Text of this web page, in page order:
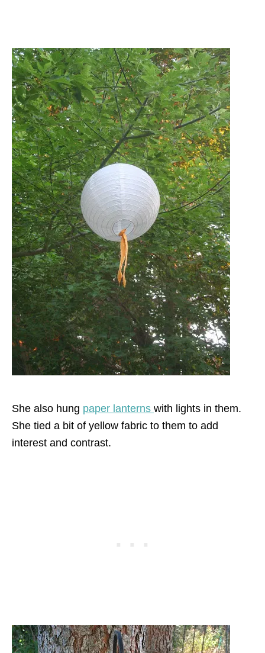
She also hung paper lanterns with lights in them.
She tied a bit of yellow fabric to them to add
interest and contrast.